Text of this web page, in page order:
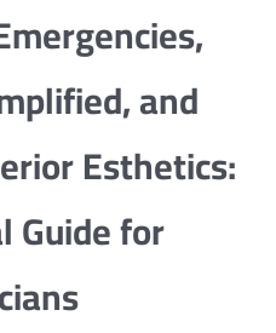
and
Esthetics:
Guide for